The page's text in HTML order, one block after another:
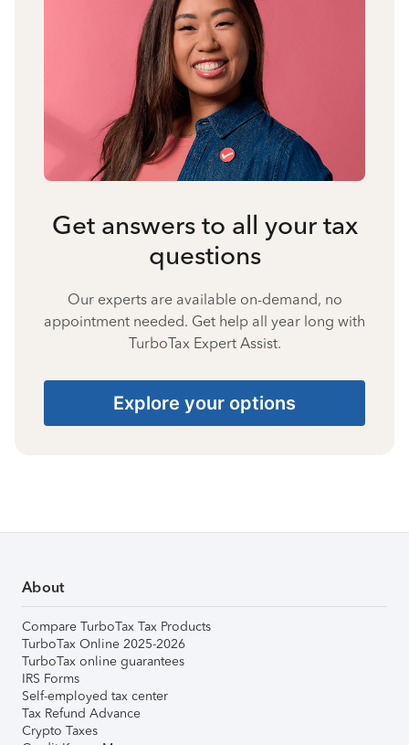
Get answers to all your tax
questions
Our experts are available on-demand, no
appointment needed. Get help all year long with
TurboTax Expert Assist.
Explore your options
About
Compare TurboTax Tax Products
TurboTax Online 2025-2026
TurboTax online guarantees
IRS Forms
Self-employed tax center
Tax Refund Advance
Crypto Taxes